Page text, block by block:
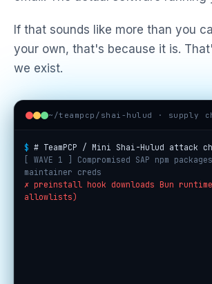
If that sounds like more than you
your own, that's because it is.
we exist.
~/teampcp/shai-hulud · supply
$ # TeamPCP / Mini Shai-Hulud attack
[ WAVE 1 ] Compromised SAP npm
maintainer creds
✗ preinstall hook downloads Bun
allowlists)